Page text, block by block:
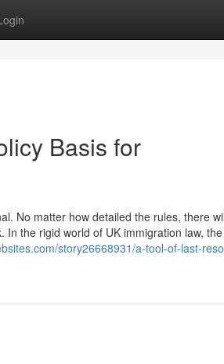
Basis for
No matter how detailed the rules, there
the rigid world of UK immigration law, the
story26668931/a-tool-of-last-